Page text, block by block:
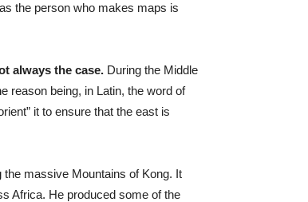
the person who makes maps is
always the case. During the Middle
reason being, in Latin, the word of
it to ensure that the east is
massive Mountains of Kong. It
Africa. He produced some of the